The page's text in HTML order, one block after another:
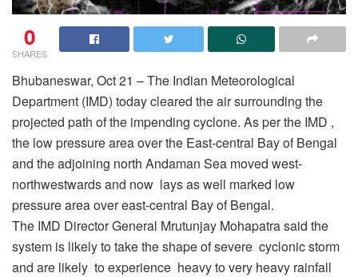
0
SHARES
Bhubaneswar, Oct 21 – The Indian Meteorological
Department (IMD) today cleared the air surrounding the
projected path of the impending cyclone. As per the IMD ,
the low pressure area over the East-central Bay of Bengal
and the adjoining north Andaman Sea moved west-
northwestwards and now lays as well marked low
pressure area over east-central Bay of Bengal.
The IMD Director General Mrutunjay Mohapatra said the
system is likely to take the shape of severe cyclonic storm
and are likely to experience heavy to very heavy rainfall